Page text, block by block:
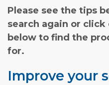
Please see the tips
search again or
below to find the
for.
Improve your